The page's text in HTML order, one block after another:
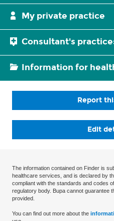
My private practice
Consultant's
Information for
Report
Edit
The information contained on Finder is
healthcare services, and is declared by
compliant with the standards and codes
regulatory body. Bupa cannot guarantee
provided.
You can find out more about the